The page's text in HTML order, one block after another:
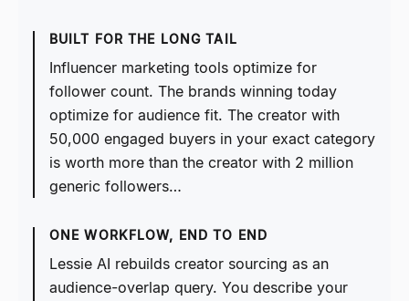
BUILT FOR THE LONG TAIL
Influencer marketing tools optimize for
follower count. The brands winning today
optimize for audience fit. The creator with
50,000 engaged buyers in your exact category
is worth more than the creator with 2 million
generic followers…
ONE WORKFLOW, END TO END
Lessie AI rebuilds creator sourcing as an
audience-overlap query. You describe your